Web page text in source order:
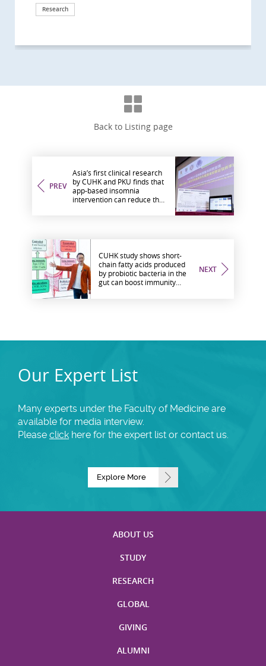
Research
Research
Research
Research
Research
Research
Research
Research
Research
Research
Research
Research
Research
Awards and honors
Research
Research
Research
Research
Research
Research
Research
Research
Research
Awards and honors
Milestone
Research
Research
Research
Awards and honors
Research
Awards and honors
Research
Research
Awards and honors
Research
Donation
Milestone
Research
Awards and honors
Symposium
Research
Response
Donation
Research
Research
Research
Research
Clinical service
Research
Awards and honors
Health Campaign
Awards and honors
Education
Research
Research
Research
Research
Research
Research
Research
Surgical advancement
Research
Clinical service
Clinical service
Back to Listing page
PREV
Asia’s first clinical research
by CUHK and PKU finds that
app-based insomnia
intervention can reduce the
NEXT
CUHK study shows short-
chain fatty acids produced
by probiotic bacteria in the
gut can boost immunity
Our Expert List
Many experts under the Faculty of Medicine are
available for media interview.
Please click here for the expert list or contact us.
Explore More
ABOUT US
STUDY
RESEARCH
GLOBAL
GIVING
ALUMNI